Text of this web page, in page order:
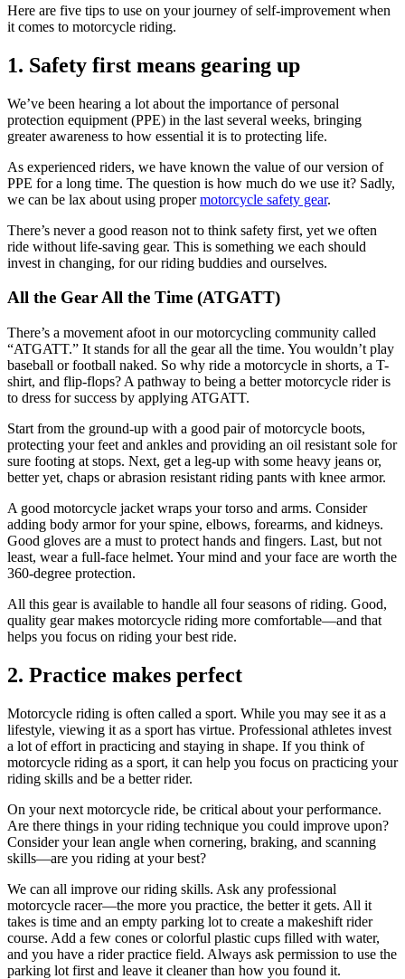
Here are five tips to use on your journey of self-improvement when
it comes to motorcycle riding.
1. Safety first means gearing up
We’ve been hearing a lot about the importance of personal
protection equipment (PPE) in the last several weeks, bringing
greater awareness to how essential it is to protecting life.
As experienced riders, we have known the value of our version of
PPE for a long time. The question is how much do we use it? Sadly,
we can be lax about using propermotorcycle safety gear.
There’s never a good reason not to think safety first, yet we often
ride without life-saving gear. This is something we each should
invest in changing, for our riding buddies and ourselves.
All the Gear All the Time (ATGATT)
There’s a movement afoot in our motorcycling community called
“ATGATT.” It stands for all the gear all the time. You wouldn’t play
baseball or football naked. So why ride a motorcycle in shorts, a T-
shirt, and flip-flops? A pathway to being a better motorcycle rider is
to dress for success by applying ATGATT.
Start from the ground-up with a good pair of motorcycle boots,
protecting your feet and ankles and providing an oil resistant sole for
sure footing at stops. Next, get a leg-up with some heavy jeans or,
better yet, chaps or abrasion resistant riding pants with knee armor.
A good motorcycle jacket wraps your torso and arms. Consider
adding body armor for your spine, elbows, forearms, and kidneys.
Good gloves are a must to protect hands and fingers. Last, but not
least, wear a full-face helmet. Your mind and your face are worth the
360-degree protection.
All this gear is available to handle all four seasons of riding. Good,
quality gear makes motorcycle riding more comfortable—and that
helps you focus on riding your best ride.
2. Practice makes perfect
Motorcycle riding is often called a sport. While you may see it as a
lifestyle, viewing it as a sport has virtue. Professional athletes invest
a lot of effort in practicing and staying in shape. If you think of
motorcycle riding as a sport, it can help you focus on practicing your
riding skills and be a better rider.
On your next motorcycle ride, be critical about your performance.
Are there things in your riding technique you could improve upon?
Consider your lean angle when cornering, braking, and scanning
skills—are you riding at your best?
We can all improve our riding skills. Ask any professional
motorcycle racer—the more you practice, the better it gets. All it
takes is time and an empty parking lot to create a makeshift rider
course. Add a few cones or colorful plastic cups filled with water,
and you have a rider practice field. Always ask permission to use the
parking lot first and leave it cleaner than how you found it.